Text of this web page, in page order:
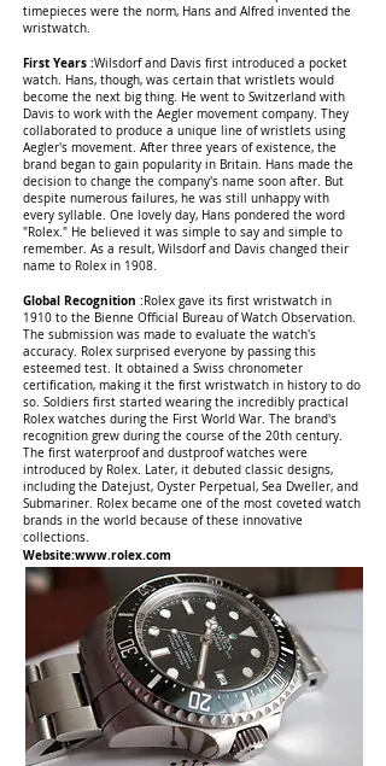
timepieces were the norm, Hans and Alfred invented the
wristwatch.
First Years :Wilsdorf and Davis first introduced a pocket
watch. Hans, though, was certain that wristlets would
become the next big thing. He went to Switzerland with
Davis to work with the Aegler movement company. They
collaborated to produce a unique line of wristlets using
Aegler's movement. After three years of existence, the
brand began to gain popularity in Britain. Hans made the
decision to change the company's name soon after. But
despite numerous failures, he was still unhappy with
every syllable. One lovely day, Hans pondered the word
"Rolex." He believed it was simple to say and simple to
remember. As a result, Wilsdorf and Davis changed their
name to Rolex in 1908.
Global Recognition :Rolex gave its first wristwatch in
1910 to the Bienne Official Bureau of Watch Observation.
The submission was made to evaluate the watch's
accuracy. Rolex surprised everyone by passing this
esteemed test. It obtained a Swiss chronometer
certification, making it the first wristwatch in history to do
so. Soldiers first started wearing the incredibly practical
Rolex watches during the First World War. The brand's
recognition grew during the course of the 20th century.
The first waterproof and dustproof watches were
introduced by Rolex. Later, it debuted classic designs,
including the Datejust, Oyster Perpetual, Sea Dweller, and
Submariner. Rolex became one of the most coveted watch
brands in the world because of these innovative
collections.
Website:www.rolex.com